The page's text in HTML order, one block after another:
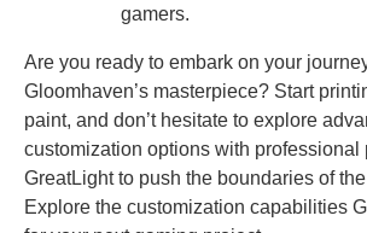
gamers.
Are you ready to embark on your
Gloomhaven’s masterpiece? Start
paint, and don’t hesitate to explore
customization options with professional
GreatLight to push the boundaries of
Explore the customization capabilities